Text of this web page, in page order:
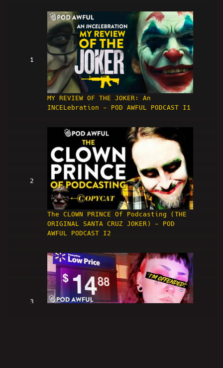
1
MY REVIEW OF THE JOKER: An
INCELebration - POD AWFUL PODCAST I1
2
The CLOWN PRINCE Of Podcasting (THE
ORIGINAL SANTA CRUZ JOKER) - POD
AWFUL PODCAST I2
3